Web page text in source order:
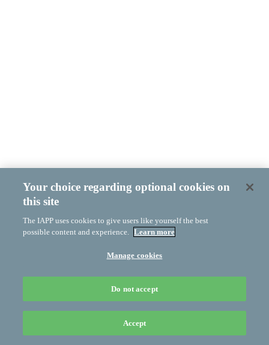
Your choice regarding optional cookies on
this site
The IAPP uses cookies to give users like yourself the best
possible content and experience. Learn more
Manage cookies
Do not accept
Accept